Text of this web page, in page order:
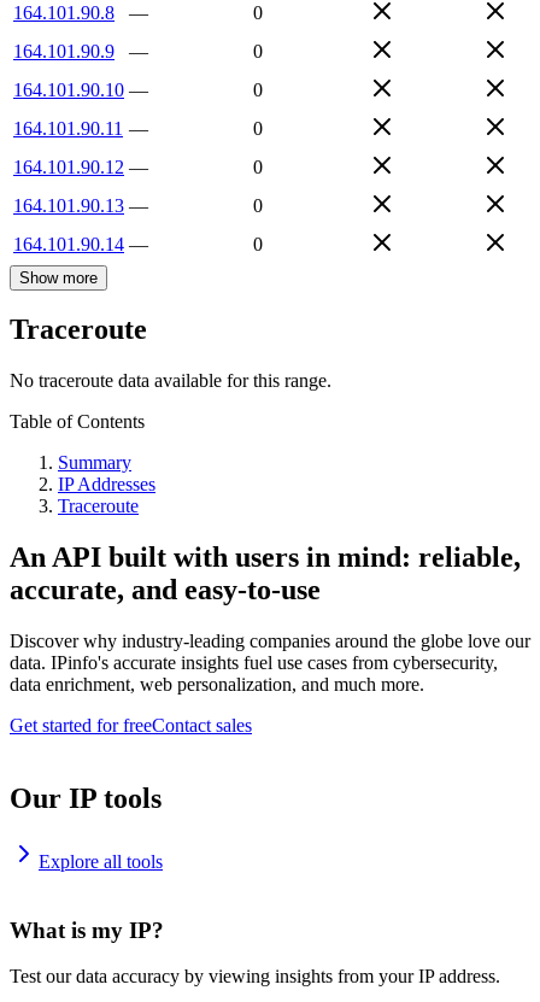
164.101.90.8
—
0
164.101.90.9
—
0
164.101.90.10 —
0
164.101.90.11 —
0
164.101.90.12 —
0
164.101.90.13 —
0
164.101.90.14 — 0
Show more
Traceroute
No traceroute data available for this range.
Table of Contents
Summary
IP Addresses
Traceroute
An API built with users in mind: reliable,
accurate, and easy-to-use
Discover why industry-leading companies around the globe love our
data. IPinfo's accurate insights fuel use cases from cybersecurity,
data enrichment, web personalization, and much more.
Get started for freeContact sales
Our IP tools
Explore all tools
What is my IP?
Test our data accuracy by viewing insights from your IP address.